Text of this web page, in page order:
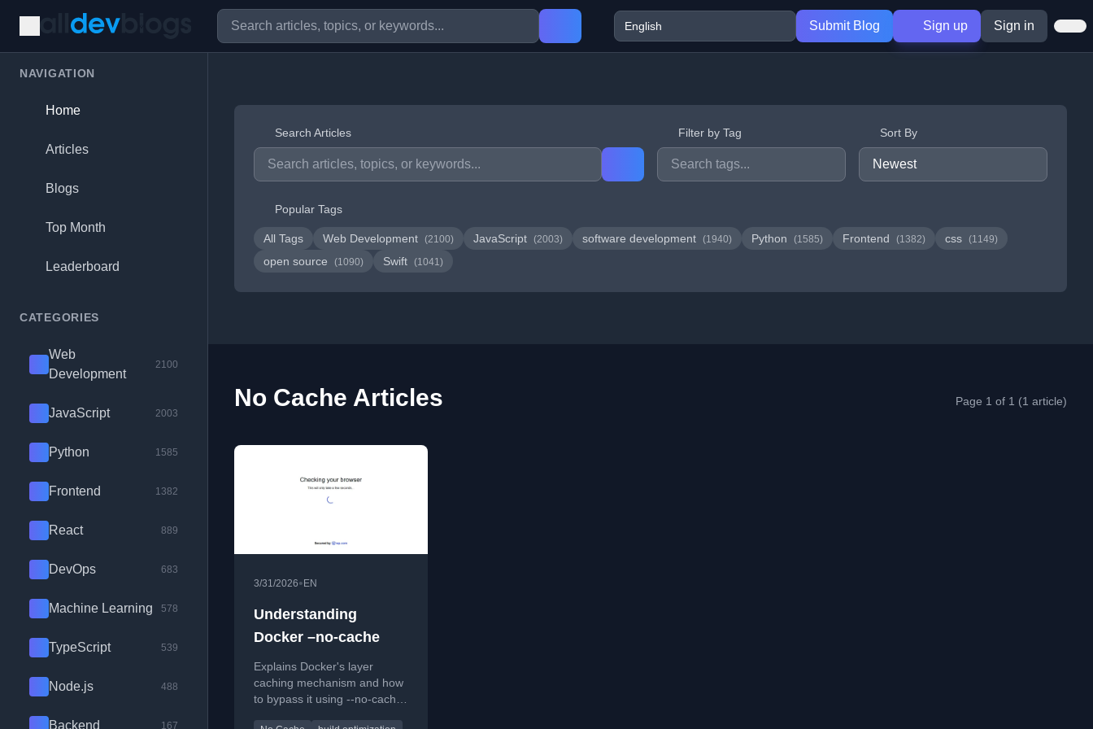
Submit Blog Sign up Sign in
NAVIGATION
Home
Articles
Blogs
Top Month
Leaderboard
CATEGORIES
Web
Development
2100
JavaScript 2003
Python 1585
Frontend 1382
React 889
DevOps 683
Machine Learning 578
TypeScript 539
Node.js 488
Backend 167
Search Articles Filter by Tag Sort By
Popular Tags
All Tags Web Development (2100) JavaScript (2003) software development (1940) Python (1585) Frontend (1382) css (1149)
open source (1090) Swift (1041)
No Cache Articles Page 1 of 1 (1 article)
3/31/2026• EN
Understanding
Docker –no-cache
Explains Docker's layer
caching mechanism and how
to bypass it using --no-cache